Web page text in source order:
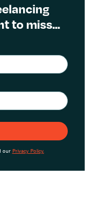
to miss...
our Privacy Policy.